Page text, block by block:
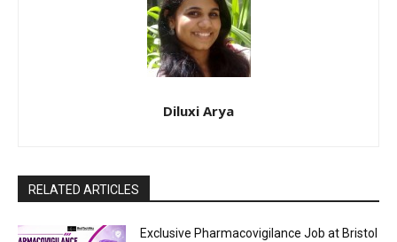
Diluxi Arya
RELATED ARTICLES
Exclusive Pharmacovigilance Job at Bristol